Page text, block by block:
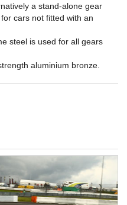
a stand-alone gear
cars not fitted with an
steel is used for all gears
aluminium bronze.